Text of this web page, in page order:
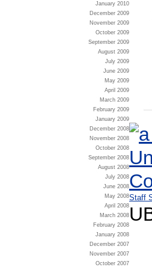
January 2010
December 2009
November 2009
October 2009
September 2009
August 2009
July 2009
June 2009
May 2009
April 2009
March 2009
February 2009
January 2009
December 2008
November 2008
October 2008
September 2008
August 2008
July 2008
June 2008
May 2008
April 2008
March 2008
February 2008
January 2008
December 2007
November 2007
October 2007
Staff